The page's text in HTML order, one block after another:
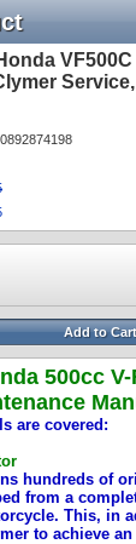
Add to Cart
500cc
are covered:
hundreds of
from a
This, in
to achieve